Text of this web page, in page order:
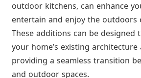
outdoor kitchens, can enhance
entertain and enjoy the outdoors
These additions can be designed
your home’s existing architecture
providing a seamless transition
and outdoor spaces.